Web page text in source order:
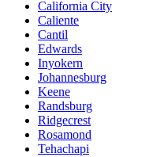
California City
Caliente
Cantil
Edwards
Inyokern
Johannesburg
Keene
Randsburg
Ridgecrest
Rosamond
Tehachapi